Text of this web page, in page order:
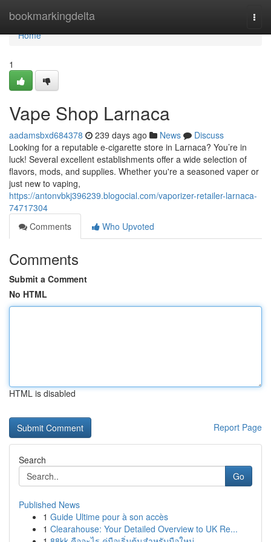
bookmarkingdelta
Home
Home
1
Vape Shop Larnaca
aadamsbxd684378 239 days ago News
Discuss
Looking for a reputable e-cigarette store in Larnaca? You’re in
luck! Several excellent establishments offer a wide selection of
flavors, mods, and supplies. Whether you're a seasoned vaper or
just new to vaping,
https://antonvbkj396239.blogocial.com/vaporizer-retailer-larnaca-
74717304
Comments
Who Upvoted
Comments
Submit a Comment
No HTML
HTML is disabled
Report Page
Search
Go
Published News
1 Guide Ultime pour à son accès
1 Clearahouse: Your Detailed Overview to UK Re...